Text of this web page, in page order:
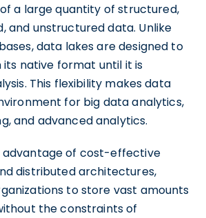
a large quantity of structured,
and unstructured data. Unlike
data lakes are designed to
its native format until it is
This flexibility makes data
for big data analytics,
and advanced analytics.
advantage of cost-effective
distributed architectures,
to store vast amounts
the constraints of